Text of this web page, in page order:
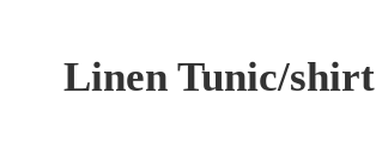
Linen Tunic/shirt